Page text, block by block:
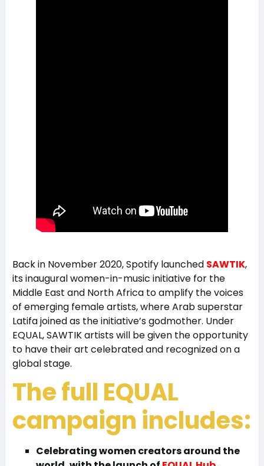
Back in November 2020, Spotify launched SAWTIK,
its inaugural women-in-music initiative for the
Middle East and North Africa to amplify the voices
of emerging female artists, where Arab superstar
Latifa joined as the initiative’s godmother. Under
EQUAL, SAWTIK artists will be given the opportunity
to have their art celebrated and recognized on a
global stage.
The full EQUAL
campaign includes:
Celebrating women creators around the